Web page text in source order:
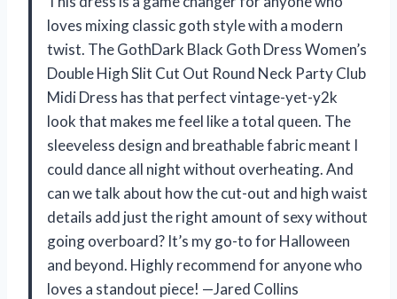
loves mixing classic goth style with a modern
twist. The GothDark Black Goth Dress Women’s
Double High Slit Cut Out Round Neck Party Club
Midi Dress has that perfect vintage-yet-y2k
look that makes me feel like a total queen. The
sleeveless design and breathable fabric meant I
could dance all night without overheating. And
can we talk about how the cut-out and high waist
details add just the right amount of sexy without
going overboard? It’s my go-to for Halloween
and beyond. Highly recommend for anyone who
loves a standout piece! —Jared Collins